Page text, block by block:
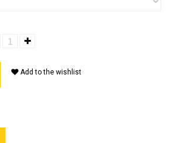
Add to the wishlist